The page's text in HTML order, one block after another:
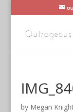
by Megan